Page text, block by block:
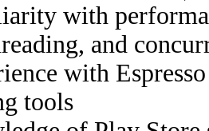
with
and
with
tools